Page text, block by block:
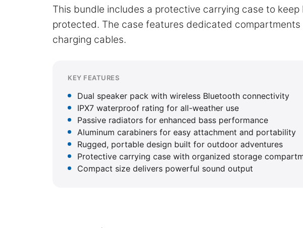
This bundle includes a protective carrying case to
protected. The case features dedicated
charging cables.
KEY FEATURES
Dual speaker pack with wireless Bluetooth connectivity
IPX7 waterproof rating for all-weather use
Passive radiators for enhanced bass performance
Aluminum carabiners for easy attachment and portability
Rugged, portable design built for outdoor adventures
Protective carrying case with organized storage
Compact size delivers powerful sound output